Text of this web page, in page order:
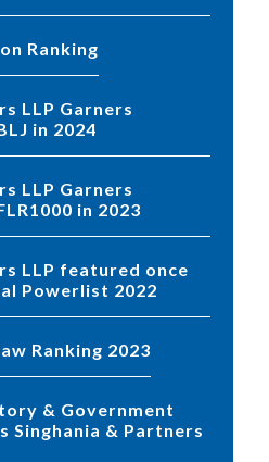
Ranking
in 2024
in 2023
Powerlist 2022
Ranking 2023
Singhania & Partners